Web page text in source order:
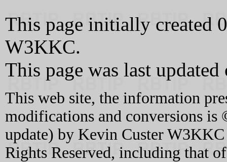
This page initially created
W3KKC.
This page was last
This web site, the information
modifications and conversions
update) by Kevin Custer
Rights Reserved, including that